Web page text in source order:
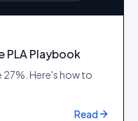
PLA Playbook
27%. Here's how to
Read